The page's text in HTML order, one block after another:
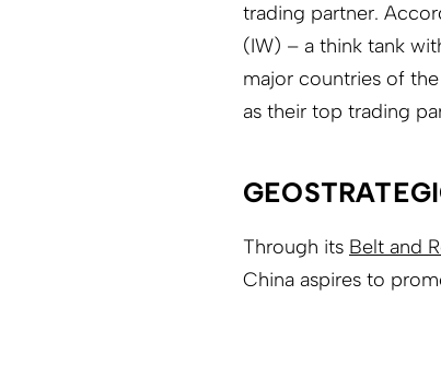
trading partner.
(IW) – a think tank
major countries of
as their top trading
Through its Belt and
China aspires to